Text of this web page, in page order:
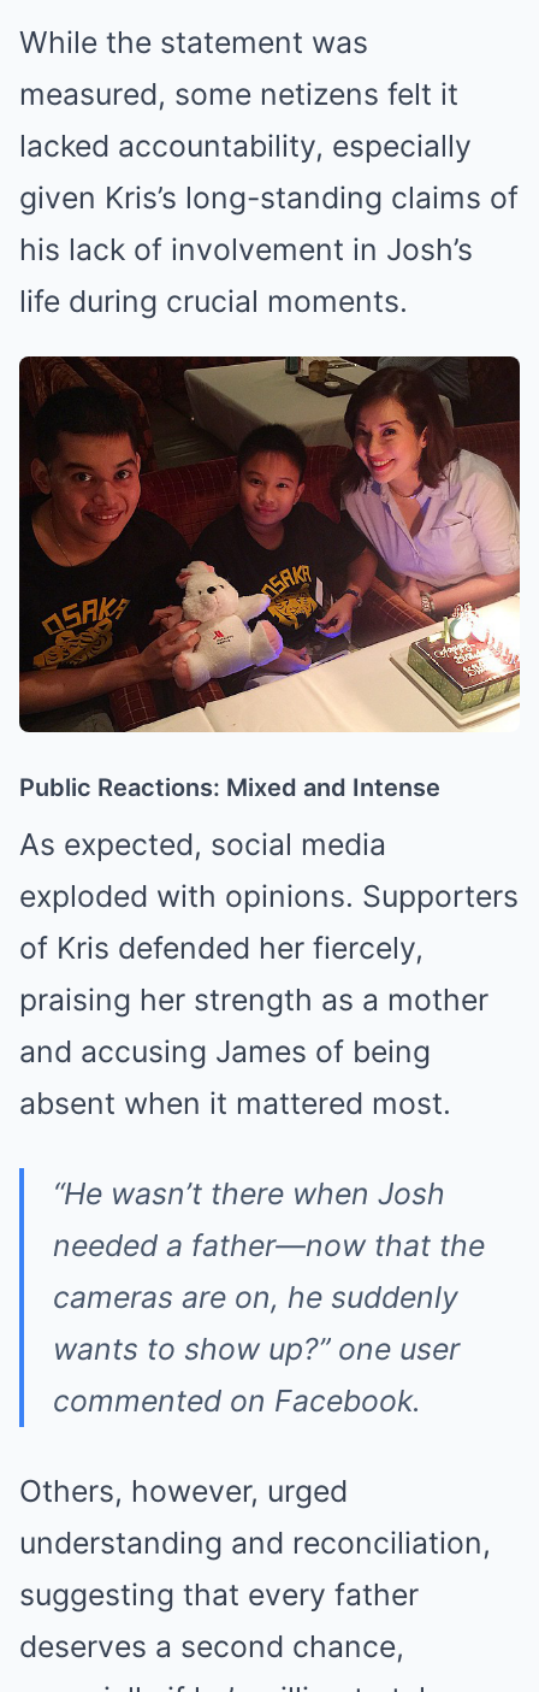
While the statement was
measured, some netizens felt it
lacked accountability, especially
given Kris’s long-standing claims of
his lack of involvement in Josh’s
life during crucial moments.
Public Reactions: Mixed and Intense
As expected, social media
exploded with opinions. Supporters
of Kris defended her fiercely,
praising her strength as a mother
and accusing James of being
absent when it mattered most.
“He wasn’t there when Josh
needed a father—now that the
cameras are on, he suddenly
wants to show up?” one user
commented on Facebook.
Others, however, urged
understanding and reconciliation,
suggesting that every father
deserves a second chance,